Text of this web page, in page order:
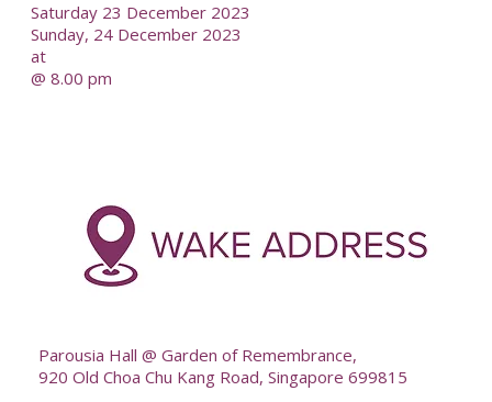
Saturday 23 December 2023
Sunday, 24 December 2023
at
@ 8.00 pm
Parousia Hall @ Garden of Remembrance,
920 Old Choa Chu Kang Road, Singapore 699815